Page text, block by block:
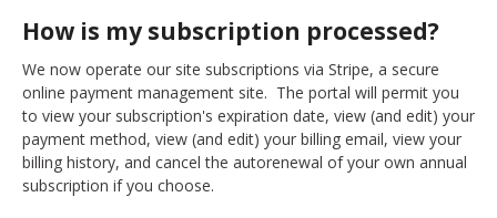
How is my subscription processed?
We now operate our site subscriptions via Stripe, a secure
online payment management site. The portal will permit you
to view your subscription's expiration date, view (and edit) your
payment method, view (and edit) your billing email, view your
billing history, and cancel the autorenewal of your own annual
subscription if you choose.